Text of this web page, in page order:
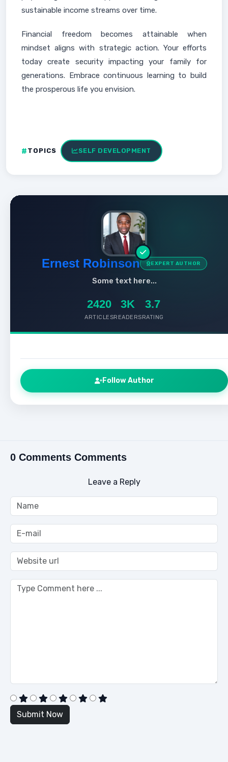
sustainable income streams over time.
Financial freedom becomes attainable when
mindset aligns with strategic action. Your efforts
today create security impacting your family for
generations. Embrace continuous learning to build
the prosperous life you envision.
TOPICS SELF DEVELOPMENT
Ernest Robinson EXPERT AUTHOR
Some text here...
2420
ARTICLES
3K
READERS
3.7
RATING
Follow Author
0 Comments Comments
Leave a Reply